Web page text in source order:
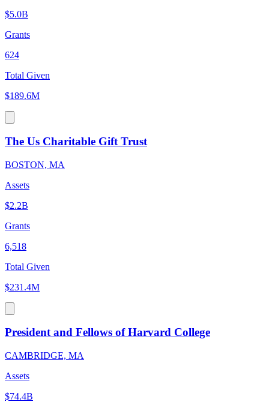
$5.0B
Grants
624
Total Given
$189.6M
The Us Charitable Gift Trust
BOSTON, MA
Assets
$2.2B
Grants
6,518
Total Given
$231.4M
President and Fellows of Harvard College
CAMBRIDGE, MA
Assets
$74.4B